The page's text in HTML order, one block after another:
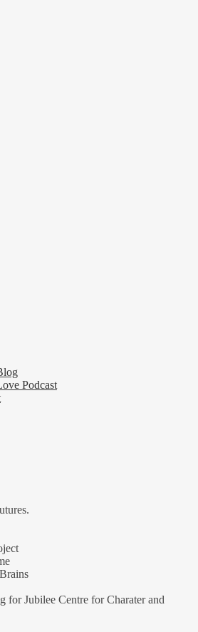
Podcast
for Jubilee Centre for Charater and